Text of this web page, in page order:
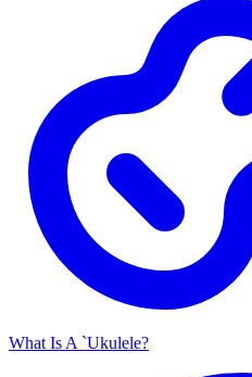
What Is A `Ukulele?